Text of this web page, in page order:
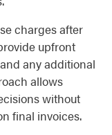
charges after
upfront
any additional
allows
without
final invoices.